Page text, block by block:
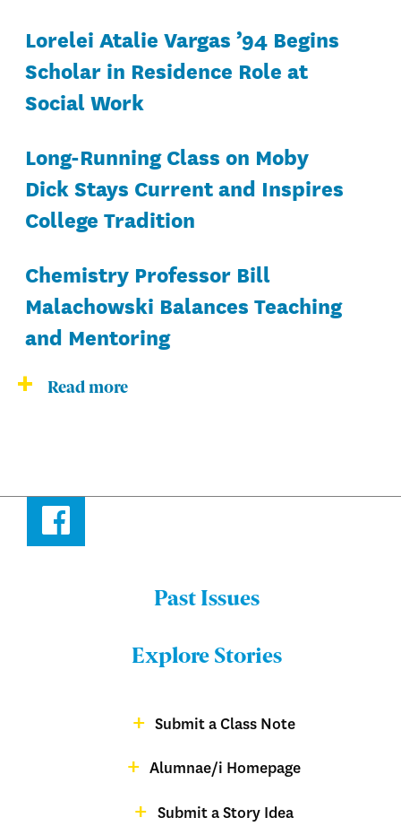
Lorelei Atalie Vargas ’94 Begins
Scholar in Residence Role at
Social Work
Long-Running Class on Moby
Dick Stays Current and Inspires
College Tradition
Chemistry Professor Bill
Malachowski Balances Teaching
and Mentoring
Read more
Facebook
Bulletin
Past Issues
Explore Stories
Submit a Class Note
Alumnae/i Homepage
Submit a Story Idea